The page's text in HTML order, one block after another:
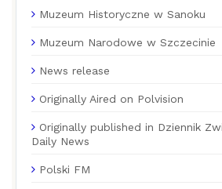
Muzeum Historyczne w Sanoku
Muzeum Narodowe w Szczecinie
News release
Originally Aired on Polvision
Originally published in Dziennik
Daily News
Polski FM